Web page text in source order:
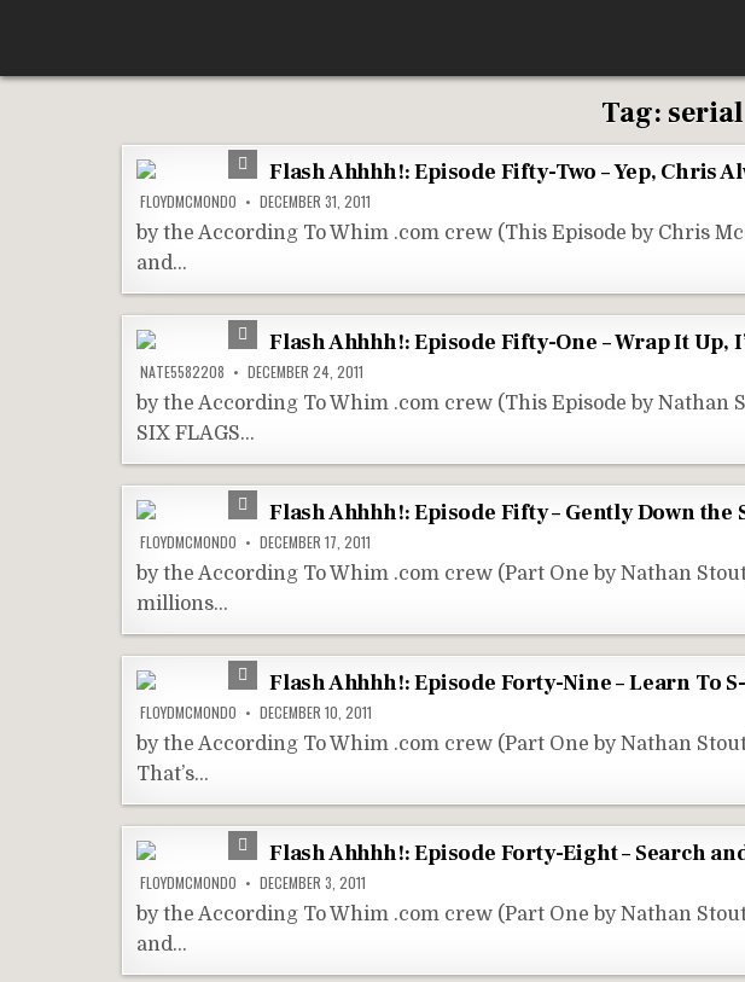
content
Tag: serial
Flash Ahhhh!: Episode Fifty-Two – Yep, Chris
FLOYDMCMONDO DECEMBER 31, 2011
by the According To Whim .com crew (This Episode by Chris
and…
Flash Ahhhh!: Episode Fifty-One – Wrap It Up,
NATE5582208 DECEMBER 24, 2011
by the According To Whim .com crew (This Episode by Nathan
SIX FLAGS…
Flash Ahhhh!: Episode Fifty – Gently Down the
FLOYDMCMONDO DECEMBER 17, 2011
by the According To Whim .com crew (Part One by Nathan
millions…
Flash Ahhhh!: Episode Forty-Nine – Learn To
FLOYDMCMONDO DECEMBER 10, 2011
by the According To Whim .com crew (Part One by Nathan
That’s…
Flash Ahhhh!: Episode Forty-Eight – Search
FLOYDMCMONDO DECEMBER 3, 2011
by the According To Whim .com crew (Part One by Nathan
and…